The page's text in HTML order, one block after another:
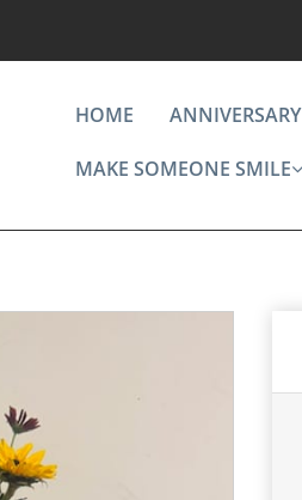
HOME ANNIVERSARY
MAKE SOMEONE SMILE